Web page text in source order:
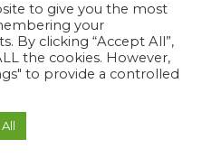
to give you the most
your
By clicking “Accept All”,
the cookies. However,
to provide a controlled